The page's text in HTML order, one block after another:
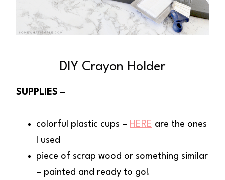
DIY Crayon Holder
SUPPLIES –
colorful plastic cups – HERE are the ones
I used
piece of scrap wood or something similar
– painted and ready to go!